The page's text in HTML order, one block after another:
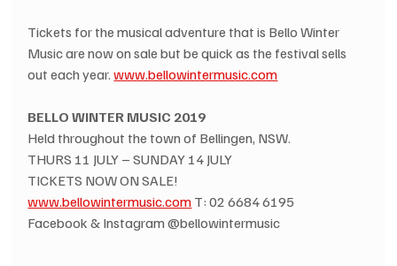
Tickets for the musical adventure that is Bello Winter
Music are now on sale but be quick as the festival sells
out each year. www.bellowintermusic.com
BELLO WINTER MUSIC 2019
Held throughout the town of Bellingen, NSW.
THURS 11 JULY – SUNDAY 14 JULY
TICKETS NOW ON SALE!
www.bellowintermusic.com T: 02 6684 6195
Facebook & Instagram @bellowintermusic